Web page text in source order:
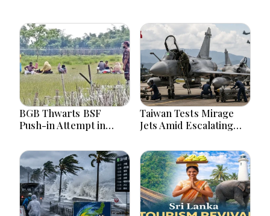
BGB Thwarts BSF
Push-in Attempt in
Taiwan Tests Mirage
Jets Amid Escalating
War Games Today